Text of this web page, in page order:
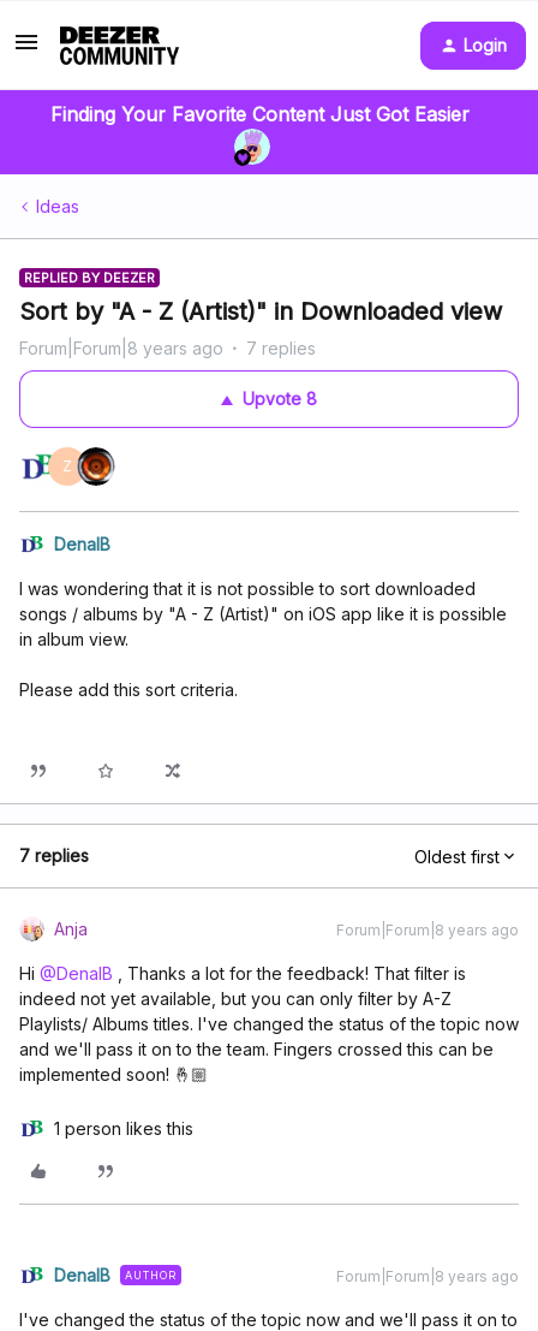
Login
Finding Your Favorite Content Just Got Easier
Ideas
REPLIED BY DEEZER
Sort by "A - Z (Artist)" in Downloaded view
Forum|Forum|8 years ago 7 replies
Upvote 8
Z
DenalB
I was wondering that it is not possible to sort downloaded
songs / albums by "A - Z (Artist)" on iOS app like it is possible
in album view.
Please add this sort criteria.
7 replies Oldest first
Anja Forum|Forum|8 years ago
Hi @DenalB , Thanks a lot for the feedback! That filter is
indeed not yet available, but you can only filter by A-Z
Playlists/ Albums titles. I've changed the status of the topic now
and we'll pass it on to the team. Fingers crossed this can be
implemented soon! 🤞🏼
1 person likes this
DenalB AUTHOR Forum|Forum|8 years ago
I've changed the status of the topic now and we'll pass it on to